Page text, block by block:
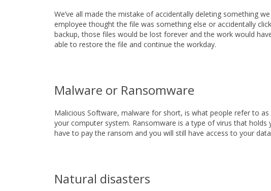
We’ve all made the mistake of accidentally deleting something
employee thought the file was something else or accidentally
backup, those files would be lost forever and the work would
able to restore the file and continue the workday.
Malware or Ransomware
Malicious Software, malware for short, is what people refer to
your computer system. Ransomware is a type of virus that
have to pay the ransom and you will still have access to your
Natural disasters